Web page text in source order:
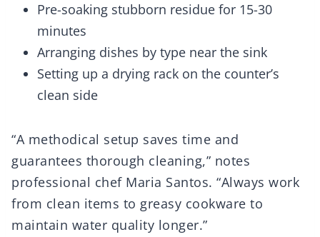
Pre-soaking stubborn residue for 15-30
minutes
Arranging dishes by type near the sink
Setting up a drying rack on the counter’s
clean side
“A methodical setup saves time and
guarantees thorough cleaning,” notes
professional chef Maria Santos. “Always work
from clean items to greasy cookware to
maintain water quality longer.”